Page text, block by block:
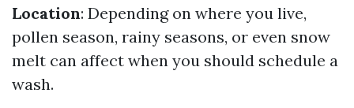
Location: Depending on where you live,
pollen season, rainy seasons, or even snow
melt can affect when you should schedule a
wash.